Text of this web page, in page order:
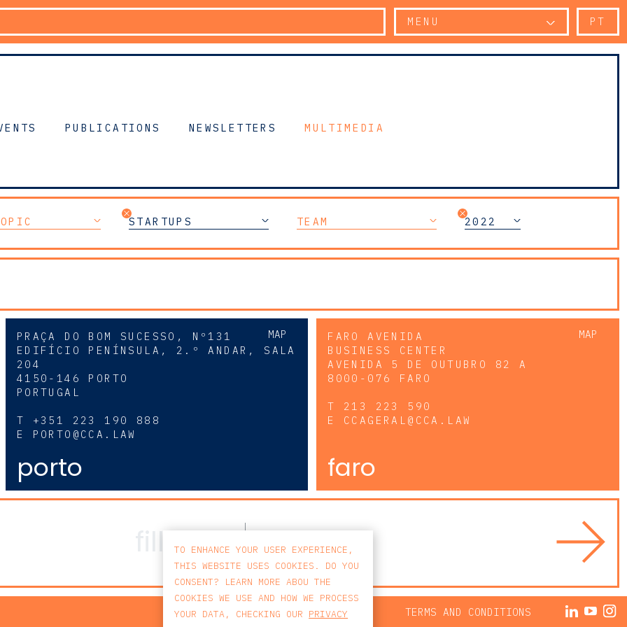
MENU PT
PUBLICATIONS NEWSLETTERS MULTIMEDIA
STARTUPS TEAM 2022
MAP
PRAÇA DO BOM SUCESSO, Nº131
EDIFÍCIO PENÍNSULA, 2.º ANDAR, SALA
204
4150-146 PORTO
PORTUGAL
T +351 223 190 888
E PORTO@CCA.LAW
porto
MAP
FARO AVENIDA
BUSINESS CENTER
AVENIDA 5 DE OUTUBRO 82 A
8000-076 FARO
T 213 223 590
E CCAGERAL@CCA.LAW
faro
PRIVACY POLICY TERMS AND CONDITIONS
TO ENHANCE YOUR USER EXPERIENCE,
THIS WEBSITE USES COOKIES. DO YOU
CONSENT? LEARN MORE ABOU THE
COOKIES WE USE AND HOW WE PROCESS
YOUR DATA, CHECKING OUR PRIVACY